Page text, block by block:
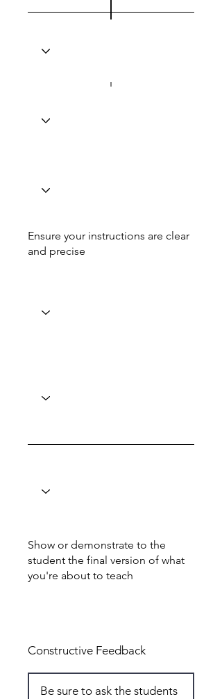
Ensure your instructions are clear
and precise
Show or demonstrate to the
student the final version of what
you're about to teach
Constructive Feedback